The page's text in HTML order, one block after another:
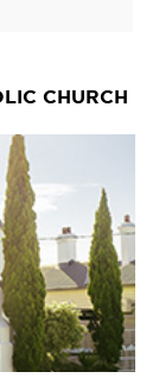
CHURCH